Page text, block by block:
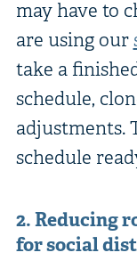
may have to
are using our
take a
schedule,
adjustments.
schedule
2. Reducing
for social